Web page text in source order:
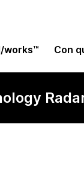
works™ Con